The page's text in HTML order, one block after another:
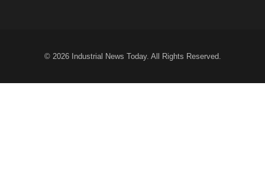
© 2026 Industrial News Today. All Rights Reserved.